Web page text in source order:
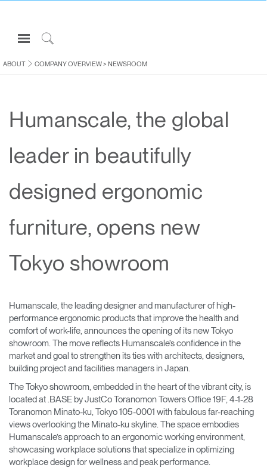
Open
Navigation
Menuto
Sign in or Register
CONSULTING
ABOUT
Contact Support
Find a Showroom
Change Region
Opens
Facebook
Opens
Twitter
Opens
to
Linkedin
Opens
Instagram
Opens
Humanscale
Blog
Opens
to
Pinterest
Opens
to
YouTube
ABOUT COMPANY OVERVIEW> NEWSROOM
Humanscale, the global
leader in beautifully
designed ergonomic
furniture, opens new
Tokyo showroom
Humanscale, the leading designer and manufacturer of high-
performance ergonomic products that improve the health and
comfort of work-life, announces the opening of its new Tokyo
showroom. The move reflects Humanscale’s confidence in the
market and goal to strengthen its ties with architects, designers,
building project and facilities managers in Japan.
The Tokyo showroom, embedded in the heart of the vibrant city, is
located at .BASE by JustCo Toranomon Towers Office 19F, 4-1-28
Toranomon Minato-ku, Tokyo 105-0001 with fabulous far-reaching
views overlooking the Minato-ku skyline. The space embodies
Humanscale’s approach to an ergonomic working environment,
showcasing workplace solutions that specialize in optimizing
workplace design for wellness and peak performance.